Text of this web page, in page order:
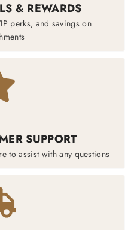
& REWARDS
perks, and savings on
SUPPORT
to assist with any questions